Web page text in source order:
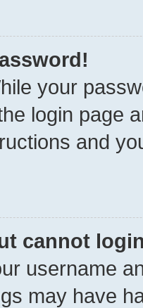
your
login page
and
cannot
username
may have